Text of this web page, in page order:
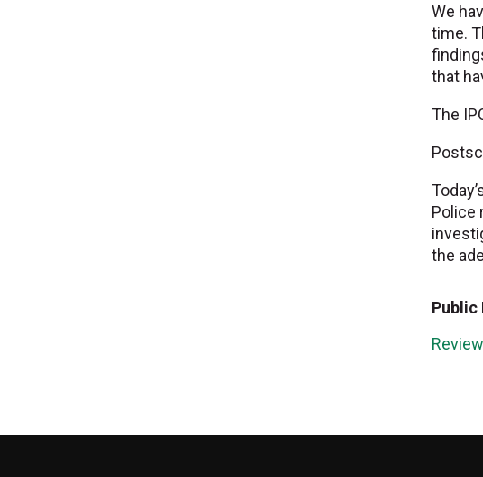
We
time.
that
The
Police
the
Public